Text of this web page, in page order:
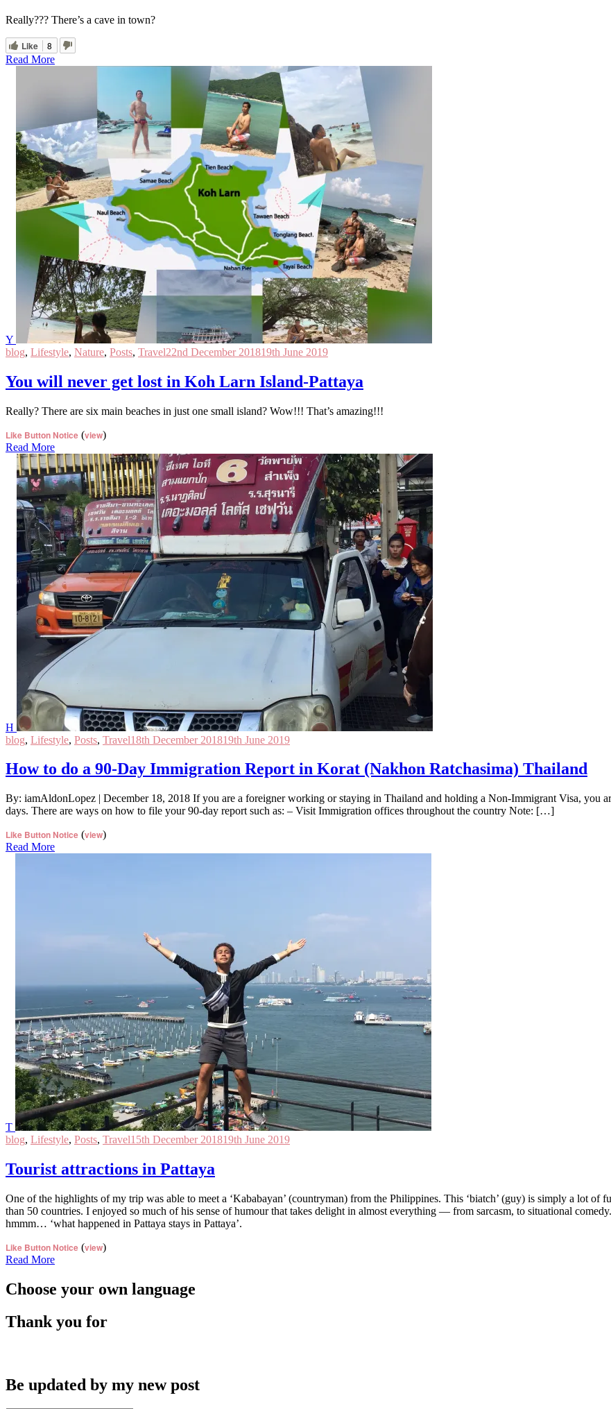
Really??? There’s a cave in town?
Like
8
Read More
Y
blog, Lifestyle, Nature, Posts, Travel22nd December 201819th June 2019
You will never get lost in Koh Larn Island-Pattaya
Really? There are six main beaches in just one small island? Wow!!! That’s amazing!!!
Like Button Notice (view)
Read More
H
blog, Lifestyle, Posts, Travel18th December 201819th June 2019
How to do a 90-Day Immigration Report in Korat (Nakhon Ratchasima) Thailand
By: iamAldonLopez | December 18, 2018 If you are a foreigner working or staying in Thailand and holding a Non-Immigrant Visa, you
days. There are ways on how to file your 90-day report such as: – Visit Immigration offices throughout the country Note: […]
Like Button Notice (view)
Read More
T
blog, Lifestyle, Posts, Travel15th December 201819th June 2019
Tourist attractions in Pattaya
One of the highlights of my trip was able to meet a ‘Kababayan’ (countryman) from the Philippines. This ‘biatch’ (guy) is simply a lot of
than 50 countries. I enjoyed so much of his sense of humour that takes delight in almost everything — from sarcasm, to situational
hmmm… ‘what happened in Pattaya stays in Pattaya’.
Like Button Notice (view)
Read More
Choose your own language
Thank you for
Be updated by my new post